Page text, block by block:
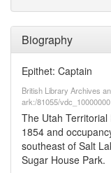
Biography
Epithet: Captain
British Library Archives
ark:/81055/
The Utah
1854 and
southeast of Salt
Sugar House Park.